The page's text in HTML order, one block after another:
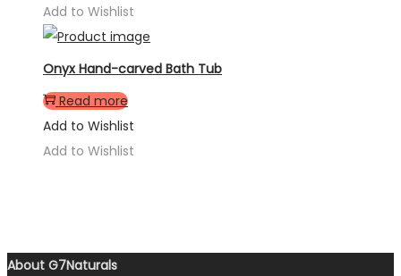
Add to Wishlist
Onyx Hand-carved Bath Tub
Read more
Add to Wishlist
Add to Wishlist
About G7Naturals